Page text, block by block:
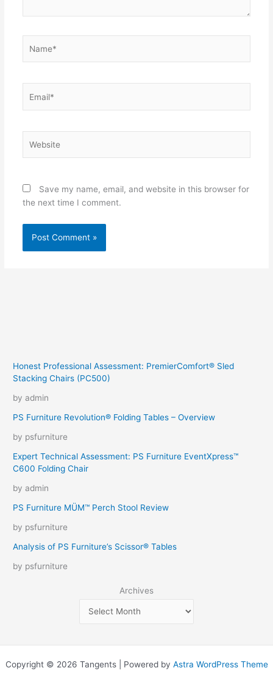
Save my name, email, and website in this browser for
the next time I comment.
Honest Professional Assessment: PremierComfort® Sled
Stacking Chairs (PC500)
by admin
PS Furniture Revolution® Folding Tables – Overview
by psfurniture
Expert Technical Assessment: PS Furniture EventXpress™
C600 Folding Chair
by admin
PS Furniture MÜM™ Perch Stool Review
by psfurniture
Analysis of PS Furniture’s Scissor® Tables
by psfurniture
Archives
Copyright © 2026 Tangents | Powered by Astra WordPress Theme